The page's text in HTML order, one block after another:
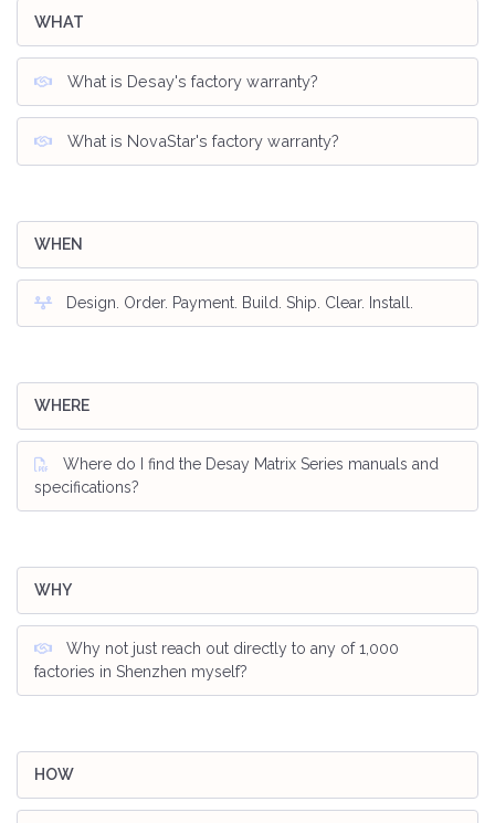
WHAT
What is Desay's factory warranty?
What is NovaStar's factory warranty?
WHEN
Design. Order. Payment. Build. Ship. Clear. Install.
WHERE
Where do I find the Desay Matrix Series manuals and
specifications?
WHY
Why not just reach out directly to any of 1,000
factories in Shenzhen myself?
HOW